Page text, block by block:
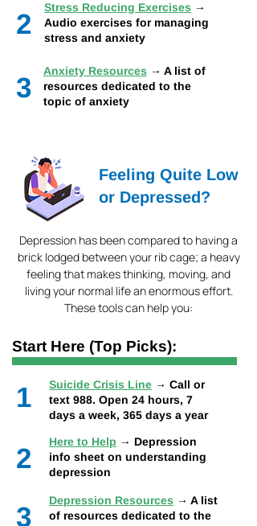
2
Stress Reducing Exercises →
Audio exercises for managing
stress and anxiety
3
Anxiety Resources → A list of
resources dedicated to the
topic of anxiety
Feeling Quite Low
or Depressed?
Depression has been compared to having a
brick lodged between your rib cage; a heavy
feeling that makes thinking, moving, and
living your normal life an enormous effort.
These tools can help you:
Start Here (Top Picks):
1 Suicide Crisis Line → Call or
text 988. Open 24 hours, 7
days a week, 365 days a year
2
Here to Help → Depression
info sheet on understanding
depression
3
Depression Resources → A list
of resources dedicated to the